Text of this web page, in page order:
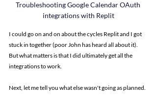
Troubleshooting Google Calendar OAuth
integrations with Replit
I could go on and on about the cycles Replit and I got
stuck in together (poor John has heard all about it).
But what matters is that I did ultimately get all the
integrations to work.
Next, let me tell you what else wasn't going as planned.